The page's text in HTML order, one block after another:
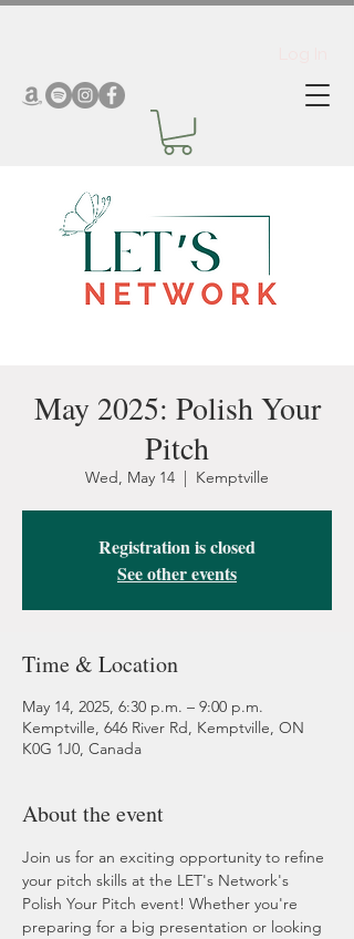
May 2025: Polish Your
Pitch
Wed, May 14
  |
Kemptville
Registration is closed
See other events
Time & Location
May 14, 2025, 6:30 p.m. – 9:00 p.m.
Kemptville, 646 River Rd, Kemptville, ON
K0G 1J0, Canada
About the event
Join us for an exciting opportunity to refine
your pitch skills at the LET's Network's
Polish Your Pitch event! Whether you're
preparing for a big presentation or looking